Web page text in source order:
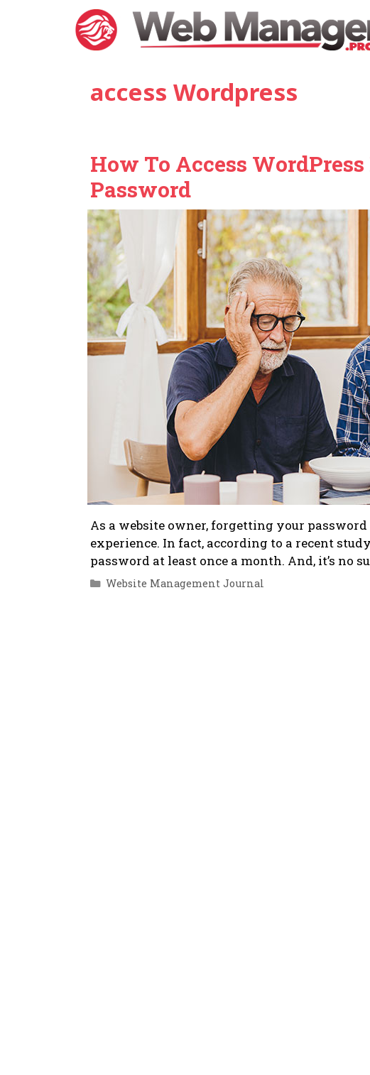
access Wordpress
How To Access
Password
As a website owner, forgetting your
experience. In fact, according to a recent
password at least once a month. And, it’s no
Categories
Website Management Journal